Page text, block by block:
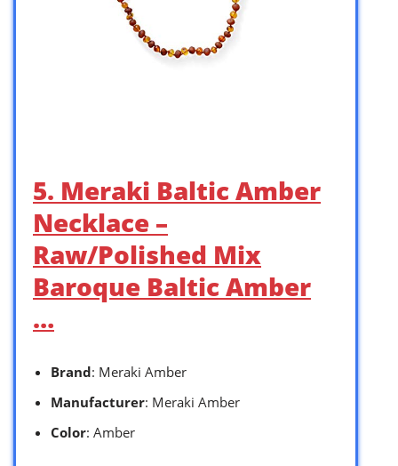
5. Meraki Baltic Amber
Necklace –
Raw/Polished Mix
Baroque Baltic Amber
…
Brand: Meraki Amber
Manufacturer: Meraki Amber
Color: Amber